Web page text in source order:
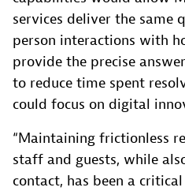
services deliver the same
person interactions with
provide the precise
to reduce time spent
could focus on digital
“Maintaining frictionless
staff and guests, while
contact, has been a